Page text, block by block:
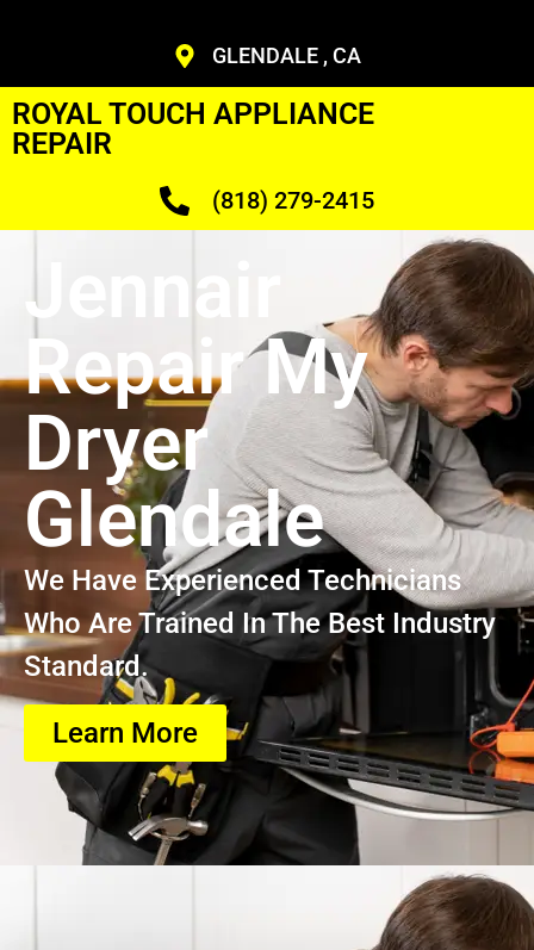
GLENDALE , CA
ROYAL TOUCH APPLIANCE
REPAIR
(818) 279-2415
Jennair
Repair My
Dryer
Glendale
We Have Experienced Technicians
Who Are Trained In The Best Industry
Standard.
Learn More